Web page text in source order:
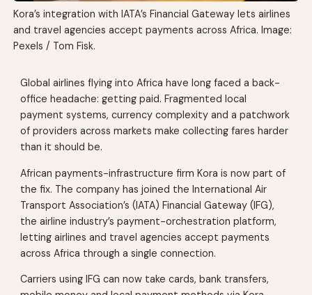
Kora’s integration with IATA’s Financial Gateway lets airlines
and travel agencies accept payments across Africa. Image:
Pexels / Tom Fisk.
Global airlines flying into Africa have long faced a back-
office headache: getting paid. Fragmented local
payment systems, currency complexity and a patchwork
of providers across markets make collecting fares harder
than it should be.
African payments-infrastructure firm Kora is now part of
the fix. The company has joined the International Air
Transport Association’s (IATA) Financial Gateway (IFG),
the airline industry’s payment-orchestration platform,
letting airlines and travel agencies accept payments
across Africa through a single connection.
Carriers using IFG can now take cards, bank transfers,